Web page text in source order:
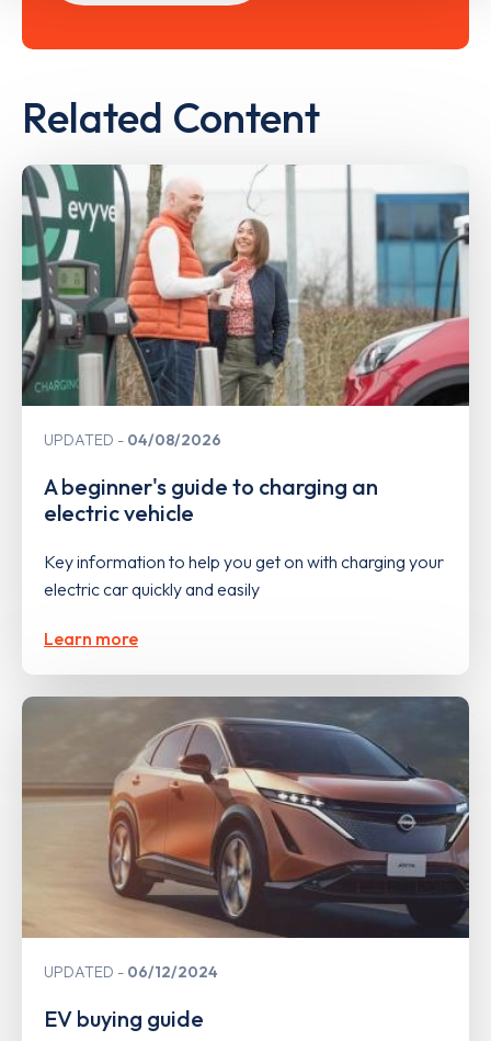
Related Content
UPDATED 04/08/2026
A beginner's guide to charging an
electric vehicle
Key information to help you get on with charging your
electric car quickly and easily
Learn more
UPDATED 06/12/2024
EV buying guide